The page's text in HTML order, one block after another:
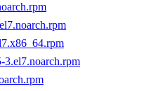
3.el7.noarch.rpm